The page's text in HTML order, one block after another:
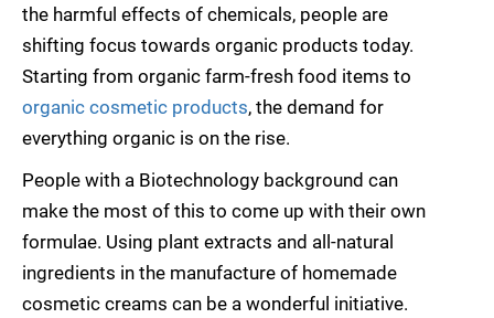
the harmful effects of chemicals, people are
shifting focus towards organic products today.
Starting from organic farm-fresh food items to
organic cosmetic products, the demand for
everything organic is on the rise.
People with a Biotechnology background can
make the most of this to come up with their own
formulae. Using plant extracts and all-natural
ingredients in the manufacture of homemade
cosmetic creams can be a wonderful initiative.